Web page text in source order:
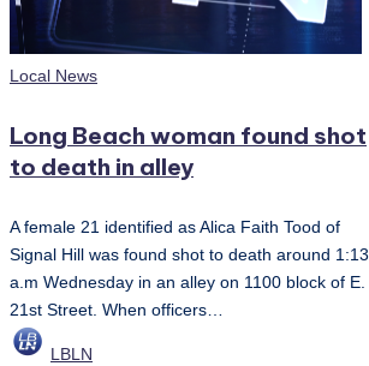
Posted
Local News
Long Beach woman found shot
to death in alley
A female 21 identified as Alica Faith Tood of
Signal Hill was found shot to death around 1:13
a.m Wednesday in an alley on 1100 block of E.
21st Street. When officers…
Posted
LBLN